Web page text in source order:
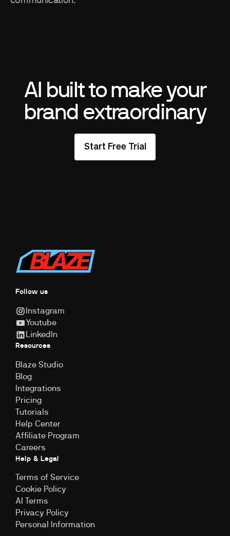
AI built to make your
brand extraordinary
Start Free Trial
Follow us
Instagram
Youtube
LinkedIn
Resources
Blaze Studio
Blog
Integrations
Pricing
Tutorials
Help Center
Affiliate Program
Careers
Help & Legal
Terms of Service
Cookie Policy
Al Terms
Privacy Policy
Personal Information